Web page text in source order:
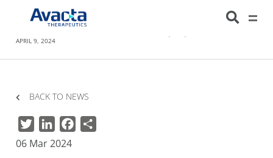
Avacta Therapeutics
HOME NEWS
UPDATED RESULTS FROM SINGLE-AGENT PHASE 1 CLINICAL
TRIAL OF PEPTIDE DRUG CONJUGATE, AVA6000 TO BE PRESENTED IN A POSTER AT
APRIL 9, 2024
BACK TO NEWS
TwitterLinkedInFacebook
06 Mar 2024